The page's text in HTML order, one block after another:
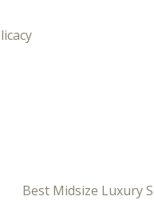
Best Midsize Luxury